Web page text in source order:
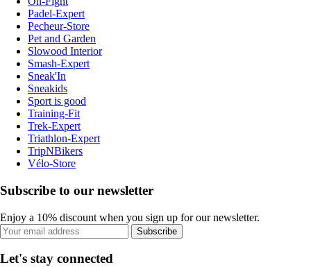
Padel-Expert
Pecheur-Store
Pet and Garden
Slowood Interior
Smash-Expert
Sneak'In
Sneakids
Sport is good
Training-Fit
Trek-Expert
Triathlon-Expert
TripNBikers
Vélo-Store
Subscribe to our newsletter
Enjoy a 10% discount when you sign up for our newsletter.
Subscribe
Let's stay connected